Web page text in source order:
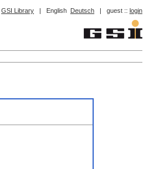
GSI Library | English Deutsch | guest :: login